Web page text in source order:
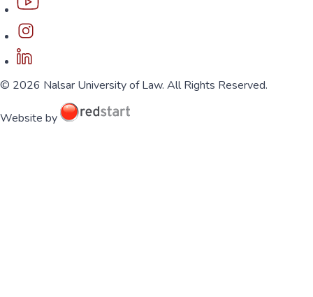
© 2026 Nalsar University of Law. All Rights Reserved.
Website by